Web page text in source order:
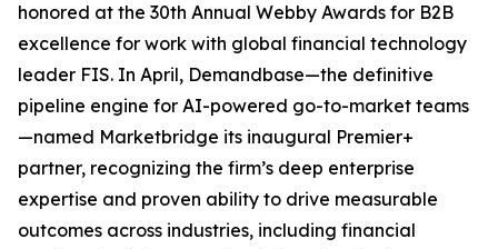
honored at the 30th Annual Webby Awards for B2B
excellence for work with global financial technology
leader FIS. In April, Demandbase—the definitive
pipeline engine for AI-powered go-to-market teams
—named Marketbridge its inaugural Premier+
partner, recognizing the firm’s deep enterprise
expertise and proven ability to drive measurable
outcomes across industries, including financial